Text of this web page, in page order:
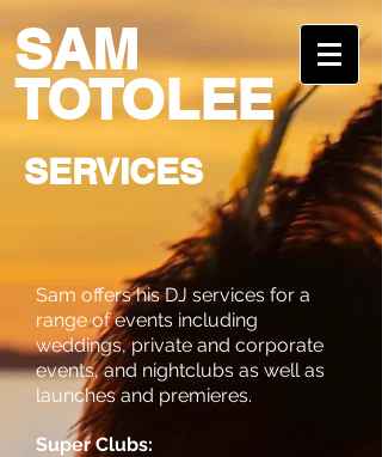
SAM
TOTOLEE
SERVICES
Sam offers his DJ services for a
range of events including
weddings, private and corporate
events, and nightclubs as well as
launches and premieres.
Super Clubs: